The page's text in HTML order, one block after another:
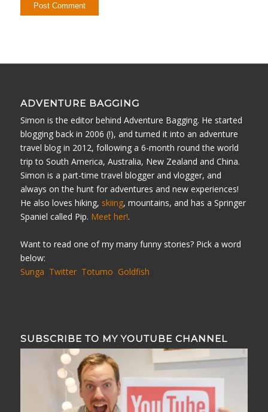
ADVENTURE BAGGING
Simon is the editor behind Adventure Bagging. He started
blogging back in 2006 (!), and turned it into an adventure
travel blog in 2012, following a 6-month round the world
trip to South America, Australia, New Zealand and China.
Simon is a part-time travel blogger and vlogger, and
always on the hunt for adventures and new experiences!
He also loves hiking, skiing, mountains, and has a Springer
Spaniel called Pip. Meet her!.
Want to read one of my many funny stories? Pick a word
below:
Sunga Twitter Totumo Goldfish
SUBSCRIBE TO MY YOUTUBE CHANNEL